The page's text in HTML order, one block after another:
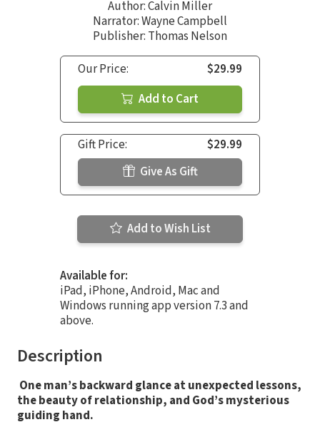
Author:Calvin Miller
Narrator:Wayne Campbell
Publisher: Thomas Nelson
Our Price:
$29.99
Add to Cart
Gift Price:
$29.99
Give As Gift
Add to Wish List
Available for:
iPad, iPhone, Android, Mac and
Windows running app version 7.3 and
above.
Description
One man’s backward glance at unexpected lessons,
the beauty of relationship, and God’s mysterious
guiding hand.